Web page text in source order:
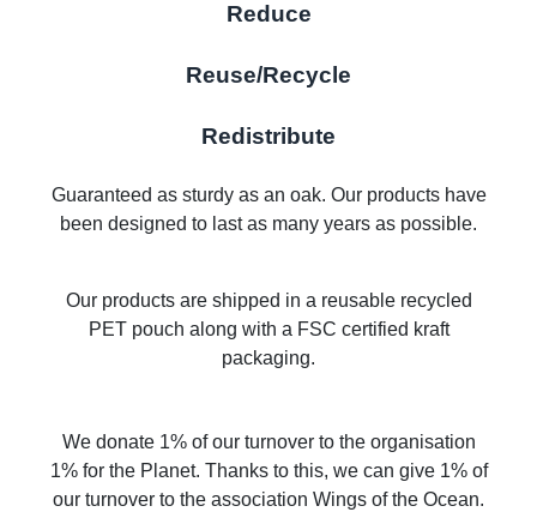
Reduce
Reuse/Recycle
Redistribute
Guaranteed as sturdy as an oak. Our products have
been designed to last as many years as possible.
Our products are shipped in a reusable recycled
PET pouch along with a FSC certified kraft
packaging.
We donate 1% of our turnover to the organisation
1% for the Planet. Thanks to this, we can give 1% of
our turnover to the association Wings of the Ocean.